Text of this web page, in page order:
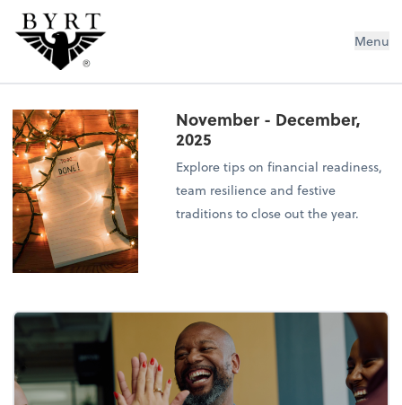
BYRT CPAs, LLC Menu
November - December,
2025
Explore tips on financial readiness,
team resilience and festive
traditions to close out the year.